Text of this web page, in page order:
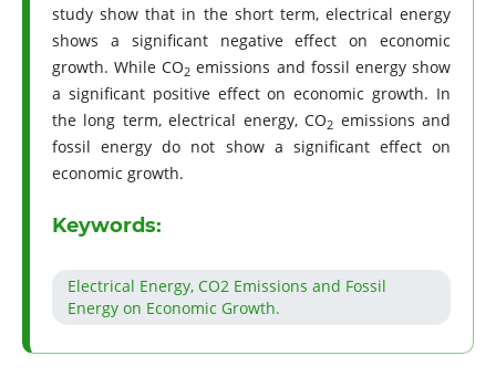
study show that in the short term, electrical energy
shows a significant negative effect on economic
growth. While CO2 emissions and fossil energy show
a significant positive effect on economic growth. In
the long term, electrical energy, CO2 emissions and
fossil energy do not show a significant effect on
economic growth.
Keywords:
Electrical Energy, CO2 Emissions and Fossil
Energy on Economic Growth.